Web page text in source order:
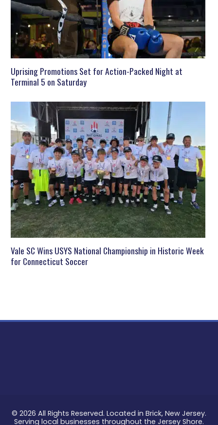
Uprising Promotions Set for Action-Packed Night at
Terminal 5 on Saturday
Vale SC Wins USYS National Championship in Historic Week
for Connecticut Soccer
© 2026 All Rights Reserved. Located in Brick, New Jersey.
Serving local businesses throughout the Jersey Shore.